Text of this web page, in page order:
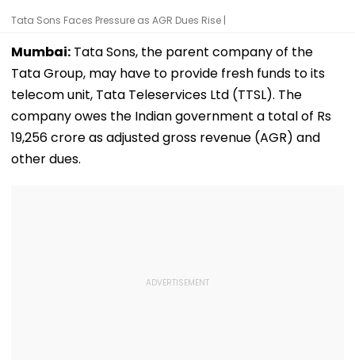
Tata Sons Faces Pressure as AGR Dues Rise |
Mumbai: Tata Sons, the parent company of the
Tata Group, may have to provide fresh funds to its
telecom unit, Tata Teleservices Ltd (TTSL). The
company owes the Indian government a total of Rs
19,256 crore as adjusted gross revenue (AGR) and
other dues.